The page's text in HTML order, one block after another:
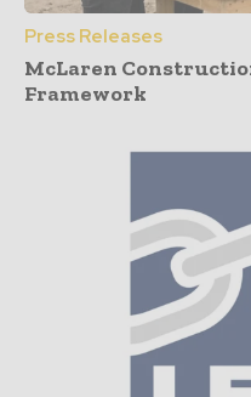
Press Releases
McLaren
Framework